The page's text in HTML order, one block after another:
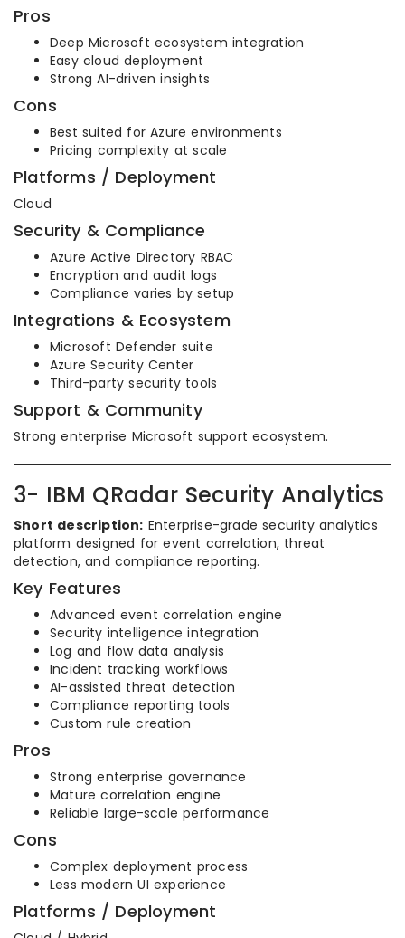
Pros
Deep Microsoft ecosystem integration
Easy cloud deployment
Strong AI-driven insights
Cons
Best suited for Azure environments
Pricing complexity at scale
Platforms / Deployment
Cloud
Security & Compliance
Azure Active Directory RBAC
Encryption and audit logs
Compliance varies by setup
Integrations & Ecosystem
Microsoft Defender suite
Azure Security Center
Third-party security tools
Support & Community
Strong enterprise Microsoft support ecosystem.
3- IBM QRadar Security Analytics
Short description: Enterprise-grade security analytics
platform designed for event correlation, threat
detection, and compliance reporting.
Key Features
Advanced event correlation engine
Security intelligence integration
Log and flow data analysis
Incident tracking workflows
AI-assisted threat detection
Compliance reporting tools
Custom rule creation
Pros
Strong enterprise governance
Mature correlation engine
Reliable large-scale performance
Cons
Complex deployment process
Less modern UI experience
Platforms / Deployment